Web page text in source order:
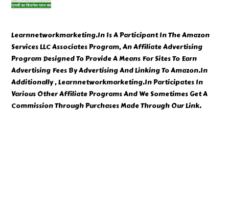
Learnnetworkmarketing.In Is A Participant In The Amazon
Services LLC Associates Program, An Affiliate Advertising
Program Designed To Provide A Means For Sites To Earn
Advertising Fees By Advertising And Linking To Amazon.In
Additionally , Learnnetworkmarketing.In Participates In
Various Other Affiliate Programs And We Sometimes Get A
Commission Through Purchases Made Through Our Link.